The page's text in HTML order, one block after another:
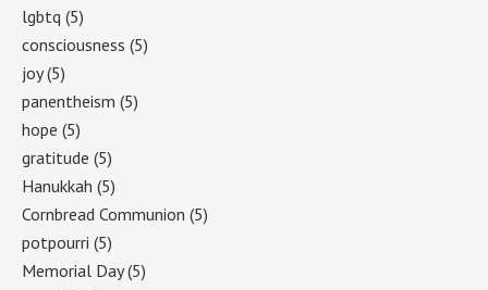
lgbtq (5)
consciousness (5)
joy(5)
panentheism (5)
hope (5)
gratitude (5)
Hanukkah (5)
Cornbread Communion (5)
potpourri (5)
Memorial Day(5)